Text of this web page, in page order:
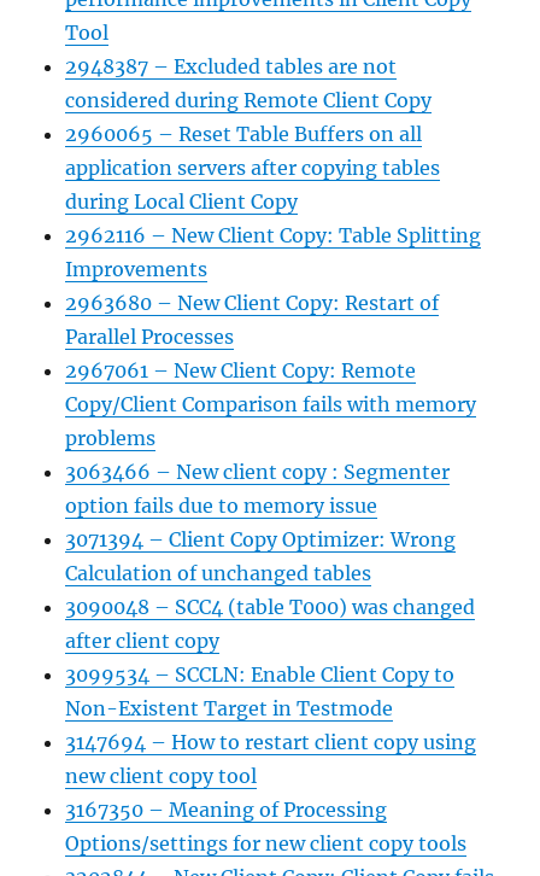
Tool
2948387 – Excluded tables are not
considered during Remote Client Copy
2960065 – Reset Table Buffers on all
application servers after copying tables
during Local Client Copy
2962116 – New Client Copy: Table Splitting
Improvements
2963680 – New Client Copy: Restart of
Parallel Processes
2967061 – New Client Copy: Remote
Copy/Client Comparison fails with memory
problems
3063466 – New client copy : Segmenter
option fails due to memory issue
3071394 – Client Copy Optimizer: Wrong
Calculation of unchanged tables
3090048 – SCC4 (table T000) was changed
after client copy
3099534 – SCCLN: Enable Client Copy to
Non-Existent Target in Testmode
3147694 – How to restart client copy using
new client copy tool
3167350 – Meaning of Processing
Options/settings for new client copy tools